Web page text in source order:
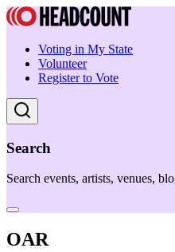
Voting in My State
Volunteer
Register to Vote
Search
Search events, artists, venues,
OAR